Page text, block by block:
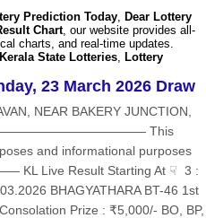
Prediction Today, Dear Lottery
Chart, our website provides all-
charts, and real-time updates.
Kerala State Lotteries, Lottery
23 March 2026 Draw
NEAR BAKERY JUNCTION,
This
and informational purposes
Result Starting At ☟ 3 :
BHAGYATHARA BT-46 1st
Prize : ₹5,000/- BO, BP,